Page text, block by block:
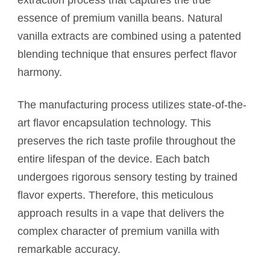
essence of premium vanilla beans. Natural
vanilla extracts are combined using a patented
blending technique that ensures perfect flavor
harmony.
The manufacturing process utilizes state-of-the-
art flavor encapsulation technology. This
preserves the rich taste profile throughout the
entire lifespan of the device. Each batch
undergoes rigorous sensory testing by trained
flavor experts. Therefore, this meticulous
approach results in a vape that delivers the
complex character of premium vanilla with
remarkable accuracy.